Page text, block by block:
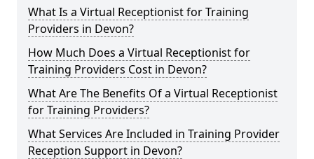
What Is a Virtual Receptionist for Training
Providers in Devon?
How Much Does a Virtual Receptionist for
Training Providers Cost in Devon?
What Are The Benefits Of a Virtual Receptionist
for Training Providers?
What Services Are Included in Training Provider
Reception Support in Devon?